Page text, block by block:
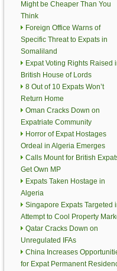
Might be Cheaper Than You
Think
Foreign Office Warns of
Specific Threat to Expats in
Somaliland
Expat Voting Rights Raised
British House of Lords
8 Out of 10 Expats Won’t
Return Home
Oman Cracks Down on
Expatriate Community
Horror of Expat Hostages
Ordeal in Algeria Emerges
Calls Mount for British
Get Own MP
Expats Taken Hostage in
Algeria
Singapore Expats Targeted
Attempt to Cool Property
Qatar Cracks Down on
Unregulated IFAs
China Increases
for Expat Permanent